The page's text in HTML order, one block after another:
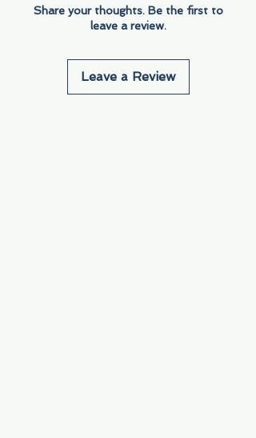
Share your thoughts. Be the first to
leave a review.
Leave a Review